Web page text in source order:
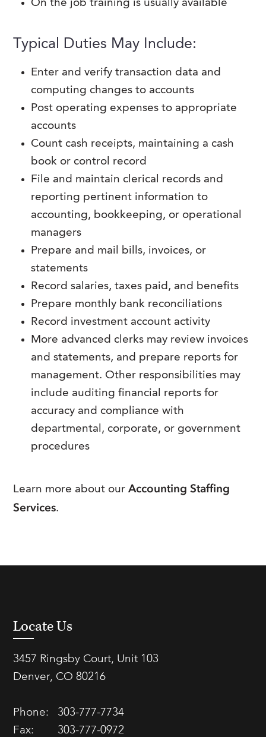
On the job training is usually available
Typical Duties May Include:
Enter and verify transaction data and
computing changes to accounts
Post operating expenses to appropriate
accounts
Count cash receipts, maintaining a cash
book or control record
File and maintain clerical records and
reporting pertinent information to
accounting, bookkeeping, or operational
managers
Prepare and mail bills, invoices, or
statements
Record salaries, taxes paid, and benefits
Prepare monthly bank reconciliations
Record investment account activity
More advanced clerks may review invoices
and statements, and prepare reports for
management. Other responsibilities may
include auditing financial reports for
accuracy and compliance with
departmental, corporate, or government
procedures
Learn more about ourAccounting Staffing
Services.
Locate Us
3457 Ringsby Court, Unit 103
Denver, CO 80216
Phone:
303-777-7734
Fax:
303-777-0972